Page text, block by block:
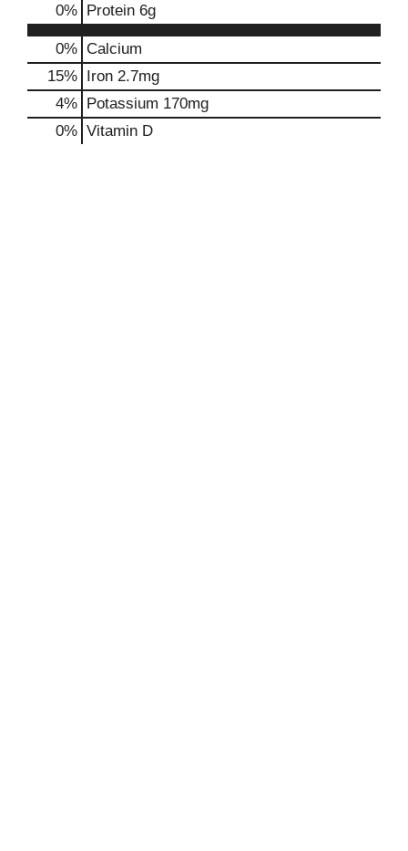
0% Protein 6g
0% Calcium
15% Iron 2.7mg
4% Potassium 170mg
0% Vitamin D